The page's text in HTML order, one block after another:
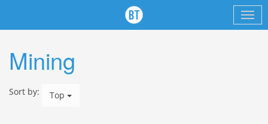
Mining
Sort by: Top